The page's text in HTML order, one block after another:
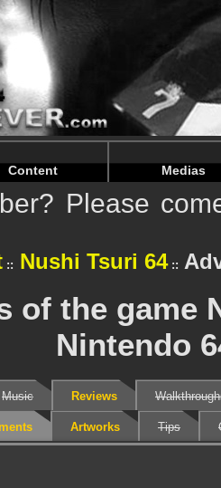
"HTTP_REFERER" in /
"HTTP_REFERER" in /
Content Medias
Please
Nushi Tsuri 64
of the game
Nintendo
Music Reviews
Artworks Tips